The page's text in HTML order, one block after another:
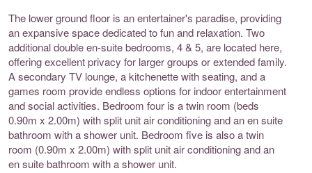
The lower ground floor is an entertainer's paradise, providing
an expansive space dedicated to fun and relaxation. Two
additional double en-suite bedrooms, 4 & 5, are located here,
offering excellent privacy for larger groups or extended family.
A secondary TV lounge, a kitchenette with seating, and a
games room provide endless options for indoor entertainment
and social activities. Bedroom four is a twin room (beds
0.90m x 2.00m) with split unit air conditioning and an en suite
bathroom with a shower unit. Bedroom five is also a twin
room (0.90m x 2.00m) with split unit air conditioning and an
en suite bathroom with a shower unit.